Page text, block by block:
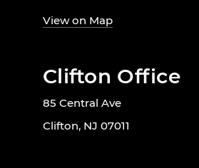
View on Map
Clifton Office
85 Central Ave
Clifton, NJ 07011